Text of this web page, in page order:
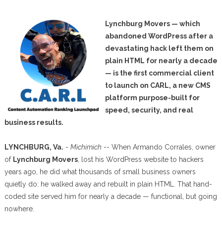
Lynchburg Movers — which
abandoned WordPress after a
devastating hack left them on
plain HTML for nearly a decade
— is the first commercial client
to launch on CARL, a new CMS
platform purpose-built for
speed, security, and real
business results.
LYNCHBURG, Va. - Michimich -- When Armando Corrales, owner
of Lynchburg Movers, lost his WordPress website to hackers
years ago, he did what thousands of small business owners
quietly do: he walked away and rebuilt in plain HTML. That hand-
coded site served him for nearly a decade — functional, but going
nowhere.